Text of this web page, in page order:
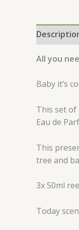
All you
Baby it’s
This set of
Eau de
This
tree and
3x 50ml
Today